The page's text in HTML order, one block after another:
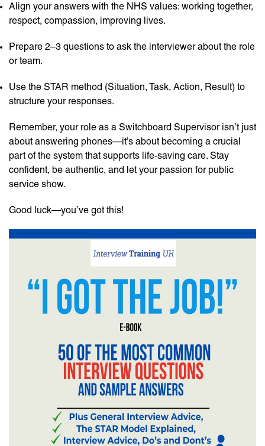
Align your answers with the NHS values: working together,
respect, compassion, improving lives.
Prepare 2–3 questions to ask the interviewer about the role
or team.
Use the STAR method (Situation, Task, Action, Result) to
structure your responses.
Remember, your role as a Switchboard Supervisor isn’t just
about answering phones—it’s about becoming a crucial
part of the system that supports life-saving care. Stay
confident, be authentic, and let your passion for public
service show.
Good luck—you’ve got this!